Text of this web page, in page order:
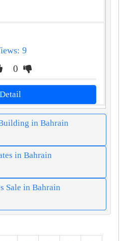
9
0
Detail
in Bahrain
in Bahrain
Sale in Bahrain